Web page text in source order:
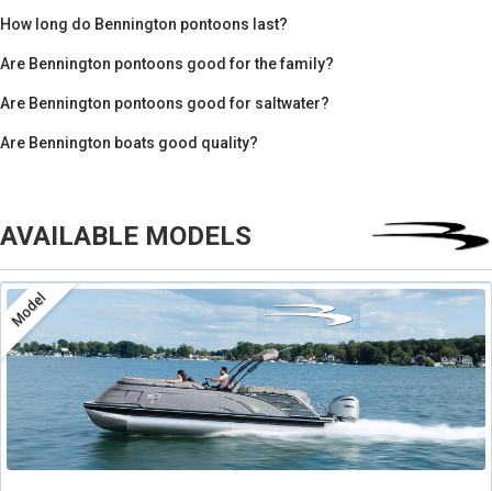
How long do Bennington pontoons last?
Are Bennington pontoons good for the family?
Are Bennington pontoons good for saltwater?
Are Bennington boats good quality?
AVAILABLE MODELS
Model